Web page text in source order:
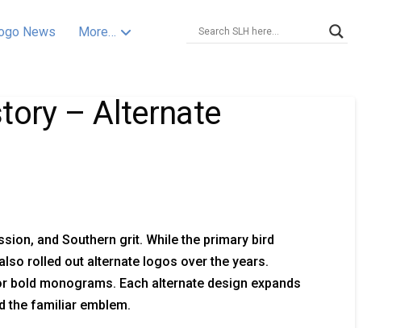
News More…
– Alternate
and Southern grit. While the primary bird
rolled out alternate logos over the years.
monograms. Each alternate design expands
the familiar emblem.